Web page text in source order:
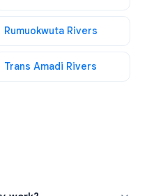
Rumuokwuta Rivers
Trans Amadi Rivers